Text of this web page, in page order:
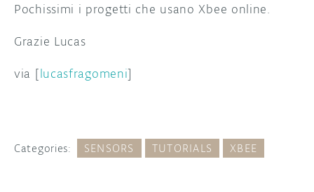
Pochissimi i progetti che usano Xbee online.
Grazie Lucas
via [lucasfragomeni]
Categories: SENSORS TUTORIALS XBEE